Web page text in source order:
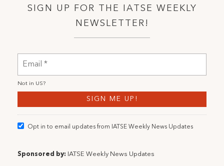
SIGN UP FOR THE IATSE WEEKLY
NEWSLETTER!
Not in US?
Opt in to email updates from IATSE Weekly News Updates
Sponsored by: IATSE Weekly News Updates